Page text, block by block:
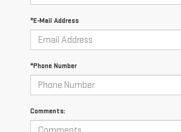
*E-Mail Address
*Phone Number
Comments: